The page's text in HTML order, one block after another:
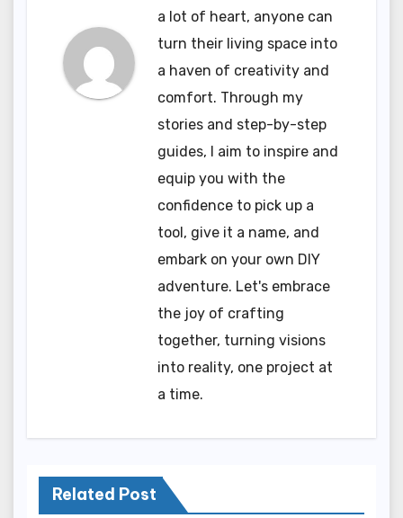
a lot of heart, anyone can
turn their living space into
a haven of creativity and
comfort. Through my
stories and step-by-step
guides, I aim to inspire and
equip you with the
confidence to pick up a
tool, give it a name, and
embark on your own DIY
adventure. Let's embrace
the joy of crafting
together, turning visions
into reality, one project at
a time.
Related Post